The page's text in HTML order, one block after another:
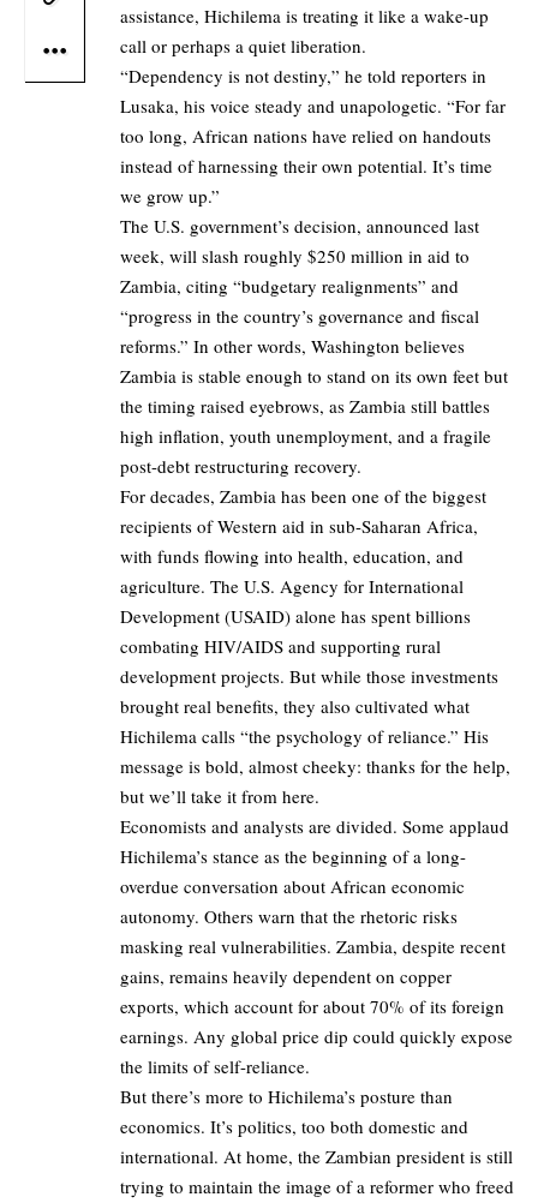
assistance, Hichilema is treating it like a wake-up
call or perhaps a quiet liberation.
“Dependency is not destiny,” he told reporters in
Lusaka, his voice steady and unapologetic. “For far
too long, African nations have relied on handouts
instead of harnessing their own potential. It’s time
we grow up.”
The U.S. government’s decision, announced last
week, will slash roughly $250 million in aid to
Zambia, citing “budgetary realignments” and
“progress in the country’s governance and fiscal
reforms.” In other words, Washington believes
Zambia is stable enough to stand on its own feet but
the timing raised eyebrows, as Zambia still battles
high inflation, youth unemployment, and a fragile
post-debt restructuring recovery.
For decades, Zambia has been one of the biggest
recipients of Western aid in sub-Saharan Africa,
with funds flowing into health, education, and
agriculture. The U.S. Agency for International
Development (USAID) alone has spent billions
combating HIV/AIDS and supporting rural
development projects. But while those investments
brought real benefits, they also cultivated what
Hichilema calls “the psychology of reliance.” His
message is bold, almost cheeky: thanks for the help,
but we’ll take it from here.
Economists and analysts are divided. Some applaud
Hichilema’s stance as the beginning of a long-
overdue conversation about African economic
autonomy. Others warn that the rhetoric risks
masking real vulnerabilities. Zambia, despite recent
gains, remains heavily dependent on copper
exports, which account for about 70% of its foreign
earnings. Any global price dip could quickly expose
the limits of self-reliance.
But there’s more to Hichilema’s posture than
economics. It’s politics, too both domestic and
international. At home, the Zambian president is still
trying to maintain the image of a reformer who freed